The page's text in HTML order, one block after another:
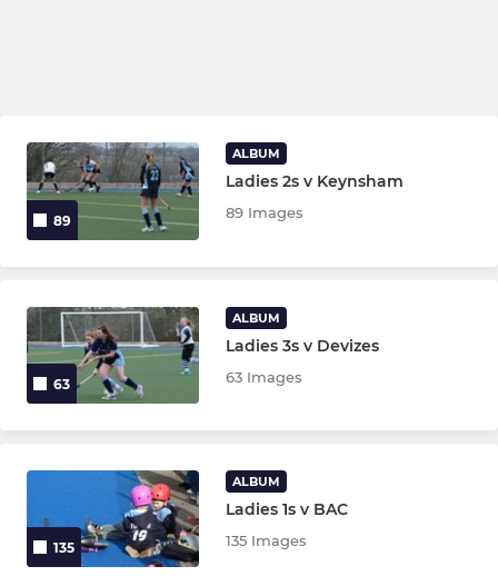
89
ALBUM
Ladies 2s v Keynsham
89 Images
63
ALBUM
Ladies 3s v Devizes
63 Images
135
ALBUM
Ladies 1s v BAC
135 Images